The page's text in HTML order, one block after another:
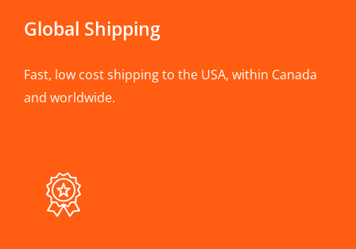
Global Shipping
Fast, low cost shipping to the USA, within Canada
and worldwide.